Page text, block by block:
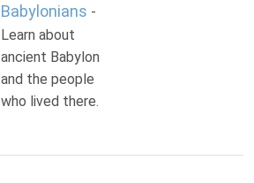
Babylonians -
Learn about
ancient Babylon
and the people
who lived there.